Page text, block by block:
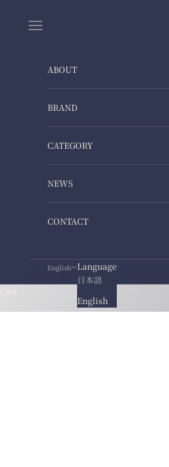
Navigation menu
ABOUT
BRAND
CATEGORY
NEWS
CONTACT
English
Language
日本語
English
Cart